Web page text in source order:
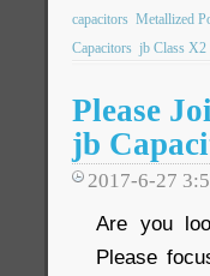
capacitors Metallized
Capacitors jb Class X2
Please
jb
2017-6-27
Are you
Please